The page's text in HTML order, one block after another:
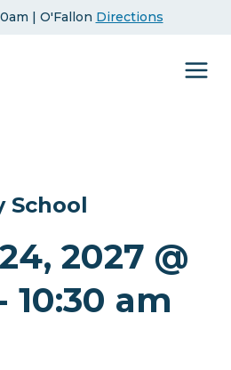
| O'Fallon Directions
School
2027 @
10:30 am